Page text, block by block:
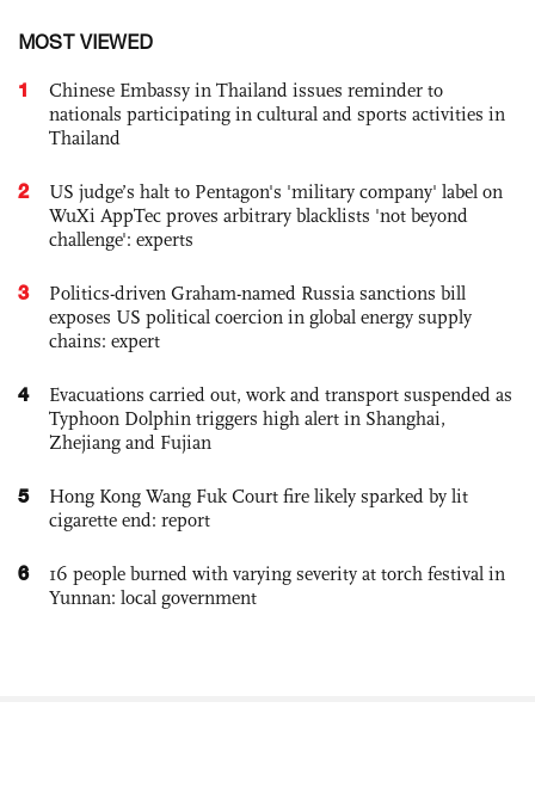
MOST VIEWED
1
Chinese Embassy in Thailand issues reminder to
nationals participating in cultural and sports activities in
Thailand
2
US judge’s halt to Pentagon's 'military company' label on
WuXi AppTec proves arbitrary blacklists 'not beyond
challenge': experts
3
Politics-driven Graham-named Russia sanctions bill
exposes US political coercion in global energy supply
chains: expert
4
Evacuations carried out, work and transport suspended as
Typhoon Dolphin triggers high alert in Shanghai,
Zhejiang and Fujian
5
Hong Kong Wang Fuk Court fire likely sparked by lit
cigarette end: report
6
16 people burned with varying severity at torch festival in
Yunnan: local government